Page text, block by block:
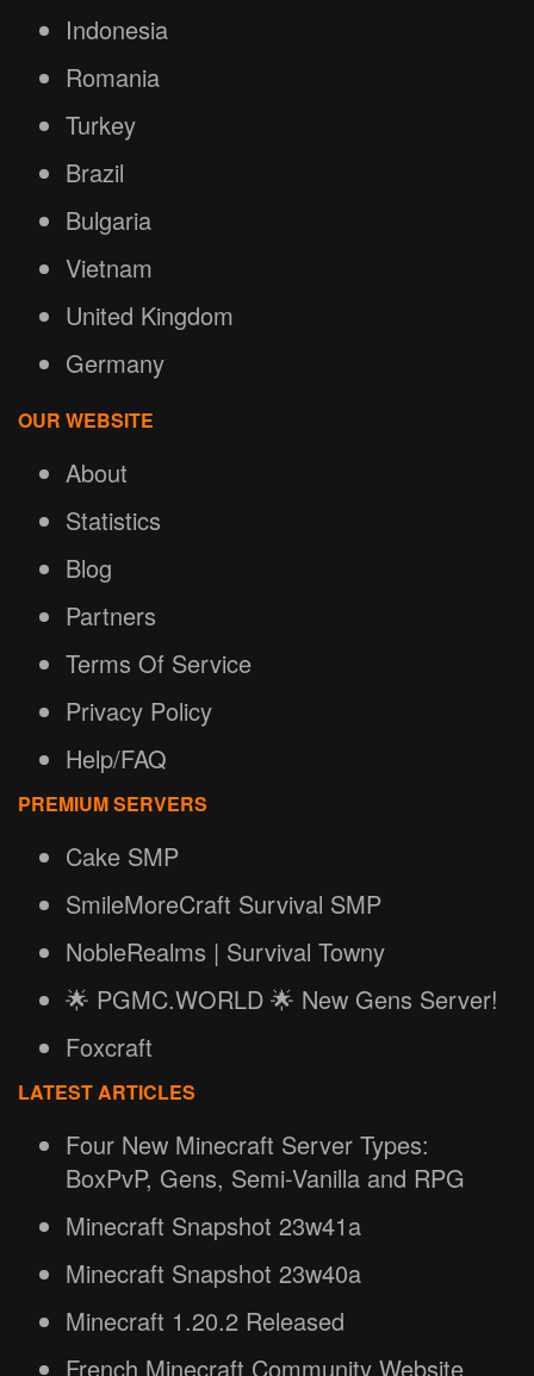
Indonesia
Romania
Turkey
Brazil
Bulgaria
Vietnam
United Kingdom
Germany
OUR WEBSITE
About
Statistics
Blog
Partners
Terms Of Service
Privacy Policy
Help/FAQ
PREMIUM SERVERS
Cake SMP
SmileMoreCraft Survival SMP
NobleRealms | Survival Towny
🌟 PGMC.WORLD 🌟 New Gens Server!
Foxcraft
LATEST ARTICLES
Four New Minecraft Server Types:
BoxPvP, Gens, Semi-Vanilla and RPG
Minecraft Snapshot 23w41a
Minecraft Snapshot 23w40a
Minecraft 1.20.2 Released
French Minecraft Community Website